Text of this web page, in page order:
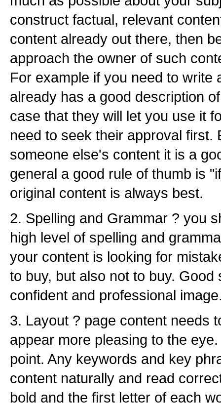
construct factual, relevant
content already out there, then
approach the owner of such
For example if you need to
already has a good description
case that they will let you use it
need to seek their approval first.
someone else's content it is a
general a good rule of thumb is
original content is always best.
2. Spelling and Grammar ? you
high level of spelling and
your content is looking for
to buy, but also not to buy.
confident and professional
3. Layout ? page content needs
appear more pleasing to the
point. Any keywords and key
content naturally and read
bold and the first letter of each